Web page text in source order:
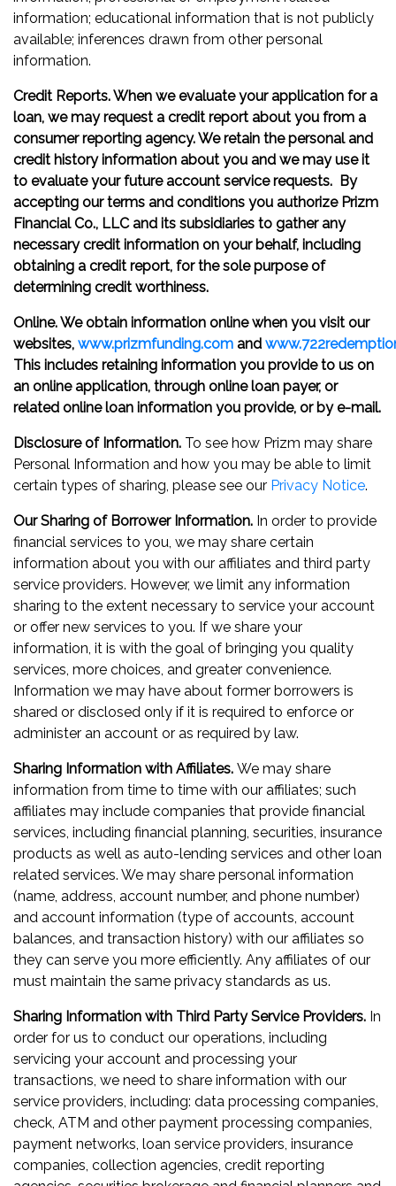
information; educational information that is not publicly
available; inferences drawn from other personal
information.
Credit Reports. When we evaluate your application for a
loan, we may request a credit report about you from a
consumer reporting agency. We retain the personal and
credit history information about you and we may use it
to evaluate your future account service requests. By
accepting our terms and conditions you authorize Prizm
Financial Co., LLC and its subsidiaries to gather any
necessary credit information on your behalf, including
obtaining a credit report, for the sole purpose of
determining credit worthiness.
Online. We obtain information online when you visit our
websites, www.prizmfunding.com and
This includes retaining information you provide to us on
an online application, through online loan payer, or
related online loan information you provide, or by e-mail.
Disclosure of Information. To see how Prizm may share
Personal Information and how you may be able to limit
certain types of sharing, please see our Privacy Notice.
Our Sharing of Borrower Information. In order to provide
financial services to you, we may share certain
information about you with our affiliates and third party
service providers. However, we limit any information
sharing to the extent necessary to service your account
or offer new services to you. If we share your
information, it is with the goal of bringing you quality
services, more choices, and greater convenience.
Information we may have about former borrowers is
shared or disclosed only if it is required to enforce or
administer an account or as required by law.
Sharing Information with Affiliates. We may share
information from time to time with our affiliates; such
affiliates may include companies that provide financial
services, including financial planning, securities, insurance
products as well as auto-lending services and other loan
related services. We may share personal information
(name, address, account number, and phone number)
and account information (type of accounts, account
balances, and transaction history) with our affiliates so
they can serve you more efficiently. Any affiliates of our
must maintain the same privacy standards as us.
Sharing Information with Third Party Service Providers. In
order for us to conduct our operations, including
servicing your account and processing your
transactions, we need to share information with our
service providers, including: data processing companies,
check, ATM and other payment processing companies,
payment networks, loan service providers, insurance
companies, collection agencies, credit reporting